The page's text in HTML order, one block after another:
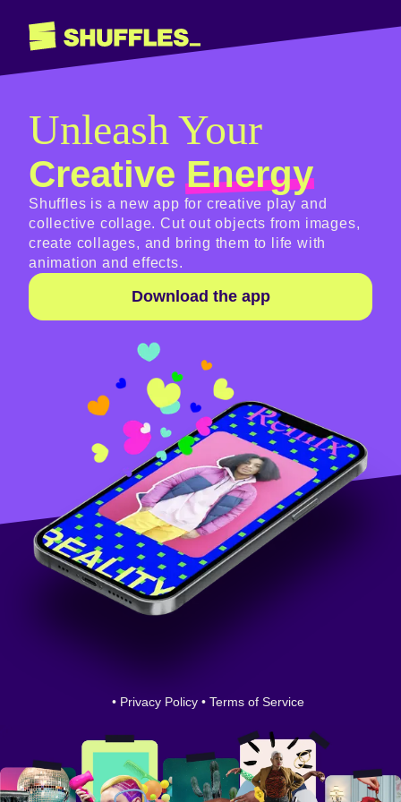
Unleash Your
CreativeEnergy
Shuffles is a new app for creative play and
collective collage. Cut out objects from images,
create collages, and bring them to life with
animation and effects.
Download the app
• Privacy Policy • Terms of Service